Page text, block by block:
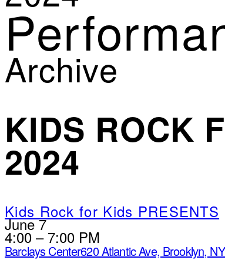
Archive
KIDS ROCK
2024
Kids Rock for Kids PRESENTS
June 7
4:00 – 7:00 PM
Barclays Center620 Atlantic Ave, Brooklyn,